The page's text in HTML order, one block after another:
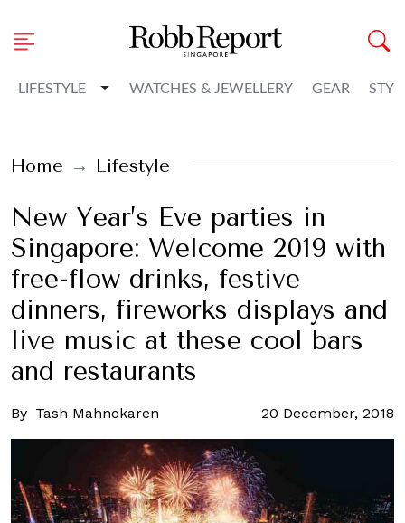
LIFESTYLE Toggle Dropdown
WATCHES & JEWELLERY GEAR
Home Lifestyle
New Year’s Eve parties in
Singapore: Welcome 2019 with
free-flow drinks, festive
dinners, fireworks displays and
live music at these cool bars
and restaurants
By Tash Mahnokaren 20 December, 2018